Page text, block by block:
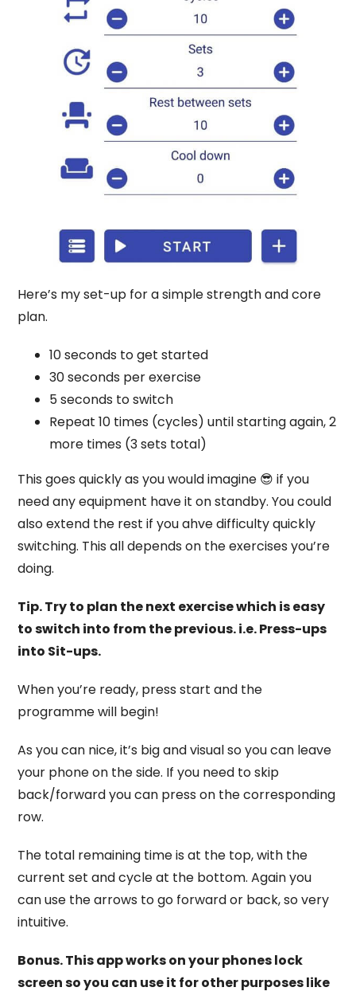
Here’s my set-up for a simple strength and core
plan.
10 seconds to get started
30 seconds per exercise
5 seconds to switch
Repeat 10 times (cycles) until starting again, 2
more times (3 sets total)
This goes quickly as you would imagine 😎 if you
need any equipment have it on standby. You could
also extend the rest if you ahve difficulty quickly
switching. This all depends on the exercises you’re
doing.
Tip. Try to plan the next exercise which is easy
to switch into from the previous. i.e. Press-ups
into Sit-ups.
When you’re ready, press start and the
programme will begin!
As you can nice, it’s big and visual so you can leave
your phone on the side. If you need to skip
back/forward you can press on the corresponding
row.
The total remaining time is at the top, with the
current set and cycle at the bottom. Again you
can use the arrows to go forward or back, so very
intuitive.
Bonus. This app works on your phones lock
screen so you can use it for other purposes like